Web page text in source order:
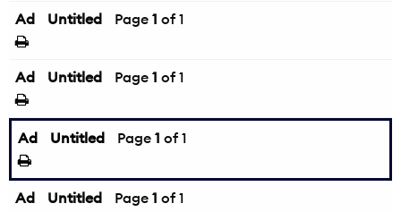
Ad Untitled Page 1 of 1
Ad Untitled Page 1 of 1
Ad Untitled Page 1 of 1
Ad Untitled Page 1 of 1